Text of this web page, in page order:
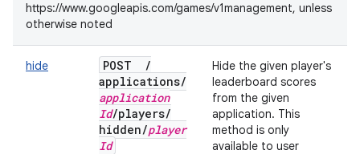
https://www.googleapis.com/games/v1management, unless
otherwise noted
hide POST
/
applications/
application
Id/players/
hidden/player
Id
Hide the given player's
leaderboard scores
from the given
application. This
method is only
available to user